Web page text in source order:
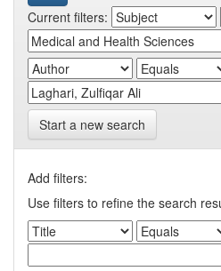
Current filters:
Start a new search
Add filters:
Use filters to refine the search